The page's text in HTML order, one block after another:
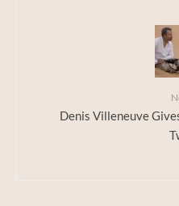
Denis Villeneuve